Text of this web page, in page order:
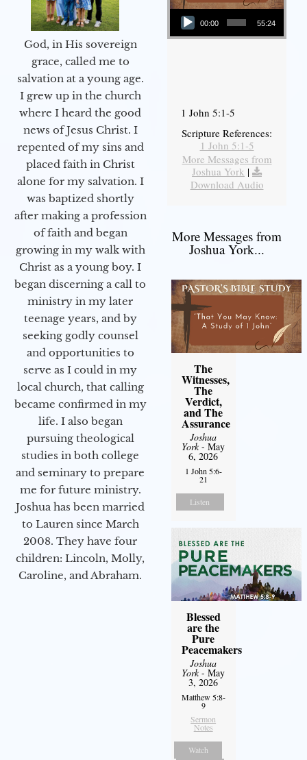
God, in His sovereign
grace, called me to
salvation at a young age.
I grew up in the church
where I heard the good
news of Jesus Christ. I
repented of my sins and
placed faith in Christ
alone for my salvation. I
was baptized shortly
after making a profession
of faith and began
growing in my walk with
Christ as a young boy. I
began discerning a call to
ministry in my later
teenage years, and by
seeking godly counsel
and opportunities to
serve as I could in my
local church, that calling
became confirmed in my
life. I also began
pursuing theological
studies in both college
and seminary to prepare
me for future ministry.​
Joshua has been married
to Lauren since March
2008. They have four
children: Lincoln, Molly,
Caroline, and Abraham.
Audio Player
00:00 55:24
1 John 5:1-5
Scripture References:
1 John 5:1-5
More Messages from
Joshua York |
Download Audio
More Messages from
Joshua York...
The
Witnesses,
The
Verdict,
and The
Assurance
Joshua
York- May
6, 2026
1 John 5:6-
21
Listen
Blessed
are the
Pure
Peacemakers
Joshua
York- May
3, 2026
Matthew 5:8-
9
Sermon
Notes
Watch